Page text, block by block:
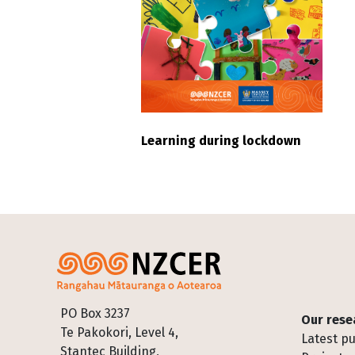
Learning during lockdown
PO Box 3237
Te Pakokori, Level 4,
Stantec Building,
Footer
Our
Latest